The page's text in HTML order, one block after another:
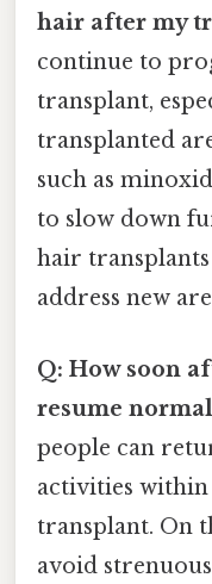
hair after my
continue to
transplant,
transplanted
such as
to slow down
hair
address new
Q: How soon
resume
people can
activities within
transplant. On
avoid